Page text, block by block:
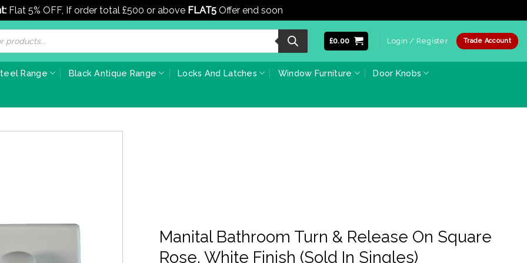
Flat 5% OFF, If order total £500 or above FLAT5 Offer end soon
£0.00 Login / Register Trade Account
Range Black Antique Range Locks And Latches Window Furniture Door Knobs
Manital Bathroom Turn & Release On Square
Rose, White Finish (Sold In Singles)